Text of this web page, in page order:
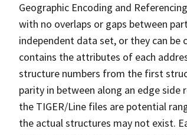
Geographic Encoding and
with no overlaps or gaps between
independent data set, or they can be
contains the attributes of each
structure numbers from the first
parity in between along an edge
the TIGER/Line files are potential
the actual structures may not exist.